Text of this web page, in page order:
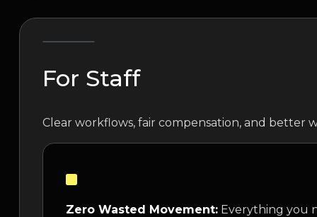
For Staff
Clear workflows, fair compensation, and better
Zero Wasted Movement: Everything you